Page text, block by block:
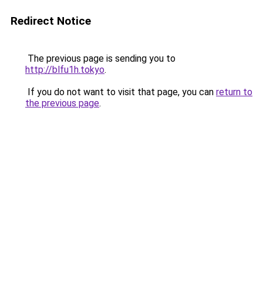
Redirect Notice
The previous page is sending you to
http://blfu1h.tokyo.
If you do not want to visit that page, you can return to
the previous page.